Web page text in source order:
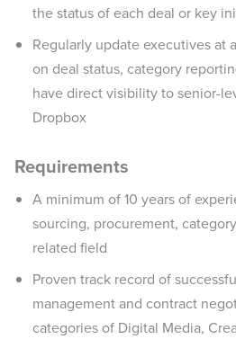
the status of each deal or key
Regularly update executives at
on deal status, category
have direct visibility to senior-
Dropbox
Requirements
A minimum of 10 years of
sourcing, procurement,
related field
Proven track record of
management and contract
categories of Digital Media,